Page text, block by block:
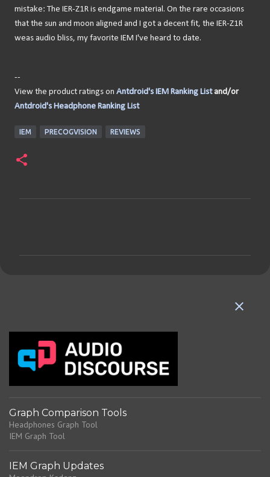
mistake: The IER-Z1R is endgame material. On the rare occasions
that the sun and moon aligned and I got a decent fit, the IER-Z1R
weas audio bliss, my favorite IEM I've heard to date.
--
View the product ratings on Antdroid's IEM Ranking Listand/or
Antdroid's Headphone Ranking List
IEM PRECOGVISION REVIEWS
s
Graph Comparison Tools
Headphones Graph Tool
IEM Graph Tool
IEM Graph Updates